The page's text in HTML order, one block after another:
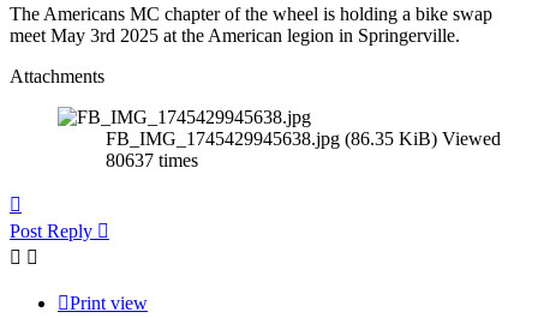
The Americans MC chapter of the wheel is holding a bike swap
meet May 3rd 2025 at the American legion in Springerville.
Attachments
FB_IMG_1745429945638.jpg (86.35 KiB) Viewed
80637 times
Post Reply
Print view